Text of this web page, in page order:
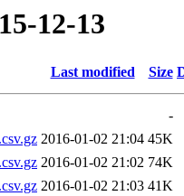
12-13
Last modified Size
-
2016-01-02 21:04 45K
2016-01-02 21:02 74K
2016-01-02 21:03 41K